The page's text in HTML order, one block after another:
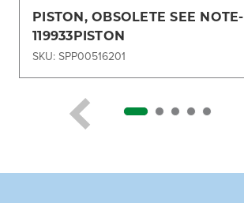
PISTON, OBSOLETE SEE NOTE-
119933PISTON
SKU: SPP00516201